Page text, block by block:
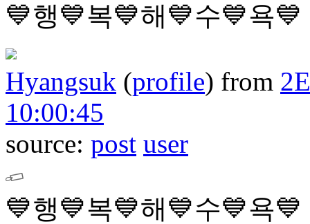
💙행💙복💙해💙수💙욕💙
Hyangsuk (profile) from
10:00:45
source: post user
💙행💙복💙해💙수💙욕💙